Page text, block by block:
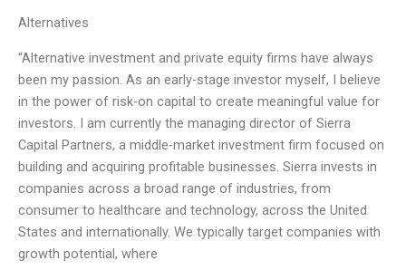
Alternatives
“Alternative investment and private equity firms have always
been my passion. As an early-stage investor myself, I believe
in the power of risk-on capital to create meaningful value for
investors. I am currently the managing director of Sierra
Capital Partners, a middle-market investment firm focused on
building and acquiring profitable businesses. Sierra invests in
companies across a broad range of industries, from
consumer to healthcare and technology, across the United
States and internationally. We typically target companies with
growth potential, where